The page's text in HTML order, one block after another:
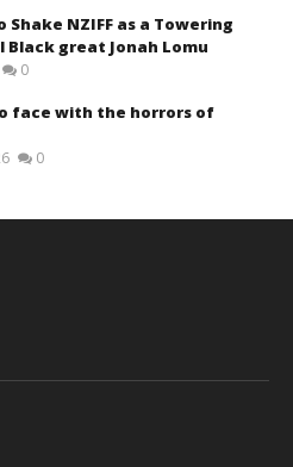
Shake NZIFF as a Towering
Black great Jonah Lomu
0
face with the horrors of
0